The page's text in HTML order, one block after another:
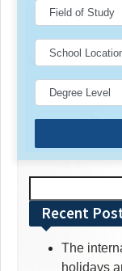
for:Recent
The
holidays